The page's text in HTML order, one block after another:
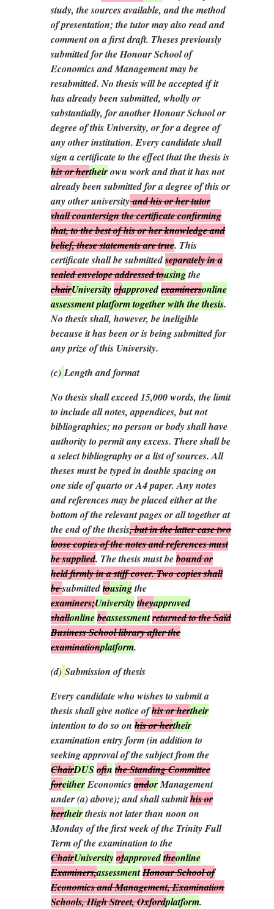
study, the sources available, and the method
of presentation; the tutor may also read and
comment on a first draft. Theses previously
submitted for the Honour School of
Economics and Management may be
resubmitted. No thesis will be accepted if it
has already been submitted, wholly or
substantially, for another Honour School or
degree of this University, or for a degree of
any other institution. Every candidate shall
sign a certificate to the effect that the thesis is
his or hertheirown work and that it has not
already been submitted for a degree of this or
any other universityand his or her tutor
shall countersign the certificate confirming
that, to the best of his or her knowledge and
belief, these statements are true. This
certificate shall be submittedseparately in a
sealed envelope addressed tousingthe
chairUniversityofapprovedexaminersonline
assessment platform together with the thesis.
No thesis shall, however, be ineligible
because it has been or is being submitted for
any prize of this University.
(c) Length and format
No thesis shall exceed 15,000 words, the limit
to include all notes, appendices, but not
bibliographies; no person or body shall have
authority to permit any excess. There shall be
a select bibliography or a list of sources. All
theses must be typed in double spacing on
one side of quarto or A4 paper. Any notes
and references may be placedeitherat the
bottom of the relevant pagesorall together at
the end of the thesis, but in the latter case two
loose copies of the notes and references must
be supplied. The thesis must bebound or
held firmly in a stiff cover.Twocopies shall
besubmittedtousingthe
examiners;Universitytheyapproved
shallonlinebeassessmentreturned to the Saïd
Business School library after the
examinationplatform.
(d) Submission of thesis
Every candidate who wishes to submit a
thesis shall give notice ofhis or hertheir
intention to do so onhis or hertheir
examination entry form (in addition to
seeking approval of the subject from the
ChairDUSofin the Standing Committee
foreitherEconomicsandorManagement
under (a) above); and shall submithis or
hertheirthesis not later than noon on
Monday of the first week of the Trinity Full
Term of the examination to the
ChairUniversityofapprovedtheonline
Examiners,assessmentHonour School of
Economics and Management, Examination
Schools, High Street, Oxfordplatform.